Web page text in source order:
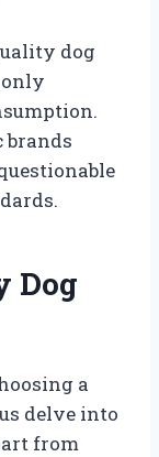
dog
only
Dog
a
delve into
from